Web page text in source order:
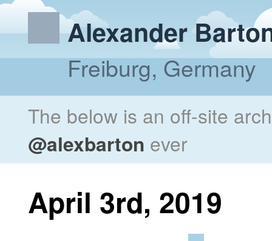
Alexander
Freiburg, Germany
The below is an off-site
@alexbarton ever
April 3rd, 2019